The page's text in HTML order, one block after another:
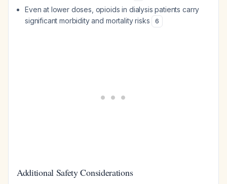
Even at lower doses, opioids in dialysis patients carry
significant morbidity and mortality risks
6
Additional Safety Considerations